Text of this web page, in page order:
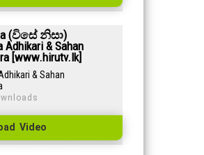
(විසේ නිසා)
Adhikari & Sahan
[www.hirutv.lk]
& Sahan
Video